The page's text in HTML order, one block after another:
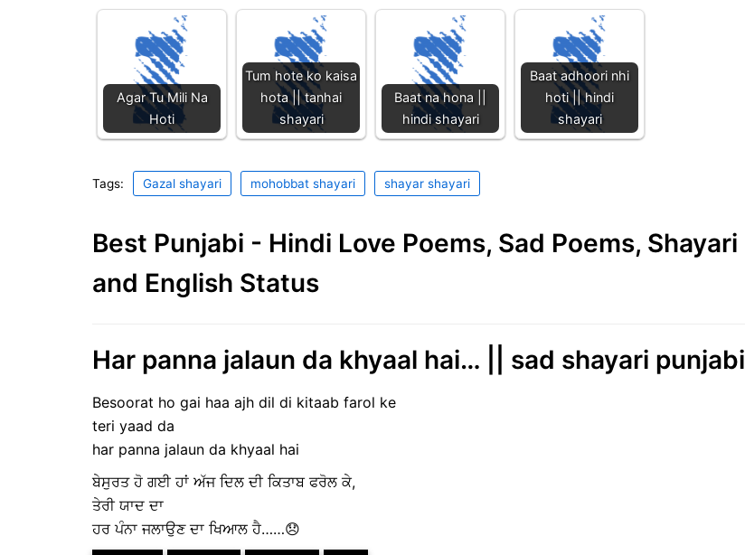
Agar Tu Mili Na
Hoti
Tum hote ko kaisa
hota || tanhai
shayari
Baat na hona ||
hindi shayari
Baat adhoori nhi
hoti || hindi
shayari
Tags: Gazal shayari mohobbat shayari shayar shayari
Best Punjabi - Hindi Love Poems, Sad Poems, Shayari
and English Status
Har panna jalaun da khyaal hai… || sad shayari punjabi
Besoorat ho gai haa ajh dil di kitaab farol ke
teri yaad da
har panna jalaun da khyaal hai
ਬੇਸੁਰਤ ਹੋ ਗਈ ਹਾਂ ਅੱਜ ਦਿਲ ਦੀ ਕਿਤਾਬ ਫਰੋਲ ਕੇ,
ਤੇਰੀ ਯਾਦ ਦਾ
ਹਰ ਪੰਨਾ ਜਲਾਉਣ ਦਾ ਖਿਆਲ ਹੈ……😞